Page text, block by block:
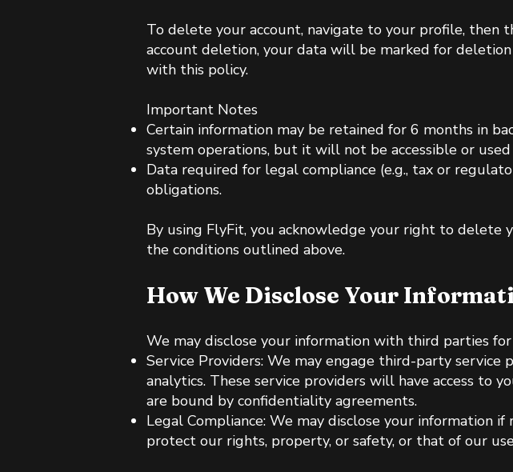
To delete your account, navigate to your profile, then
account deletion, your data will be marked for
with this policy.​
Important Notes
Certain information may be retained for 6 months in
system operations, but it will not be accessible or
Data required for legal compliance (e.g., tax or
obligations.
By using FlyFit, you acknowledge your right to
the conditions outlined above.
How We Disclose Your
We may disclose your information with third parties
Service Providers: We may engage third-party
analytics. These service providers will have access to
are bound by confidentiality agreements.
Legal Compliance: We may disclose your information
protect our rights, property, or safety, or that of our